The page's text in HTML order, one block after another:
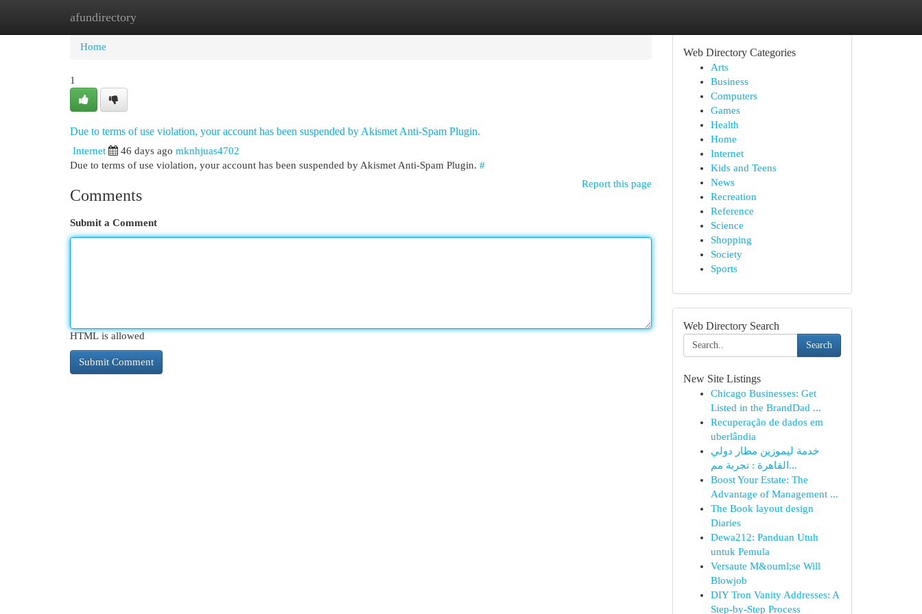
afundirectory
Home
Home
1
Due to terms of use violation, your account has been suspended by Akismet Anti-Spam Plugin.
Internet 46 days ago mknhjuas4702
Due to terms of use violation, your account has been suspended by Akismet Anti-Spam Plugin. #
Report this page
Comments
Submit a Comment
HTML is allowed
Web Directory Categories
Arts
Business
Computers
Games
Health
Home
Internet
Kids and Teens
News
Recreation
Reference
Science
Shopping
Society
Sports
Web Directory Search
Search
New Site Listings
Chicago Businesses: Get
Listed in the BrandDad ...
Recuperação de dados em
uberlândia
خدمة ليموزين مطار دولي
القاهرة : تجربة مم...
Boost Your Estate: The
Advantage of Management ...
The Book layout design
Diaries
Dewa212: Panduan Utuh
untuk Pemula
Versaute M&ouml;se Will
Blowjob
DIY Tron Vanity Addresses: A
Step-by-Step Process